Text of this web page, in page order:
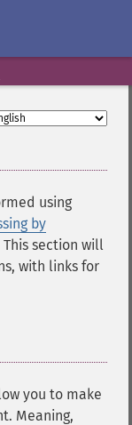
using
by
This section will
with links for
you to make
Meaning,